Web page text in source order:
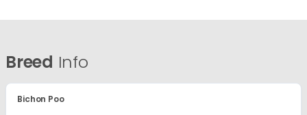
Breed Info
Bichon Poo